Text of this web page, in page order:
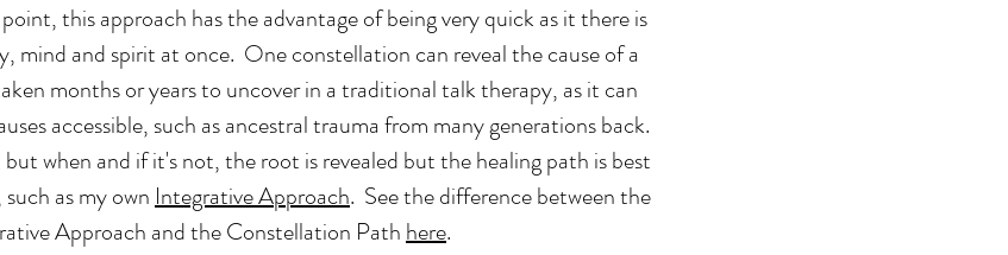
this approach has the advantage of being very quick as it there is
mind and spirit at once. One constellation can reveal the cause of a
months or years to uncover in a traditional talk therapy, as it can
accessible, such as ancestral trauma from many generations back.
when and if it's not, the root is revealed but the healing path is best
as my ownIntegrative Approach. See the difference between the
Approach and the Constellation Pathhere.